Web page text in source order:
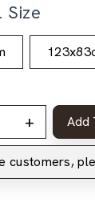
Size
+ Add
customers,